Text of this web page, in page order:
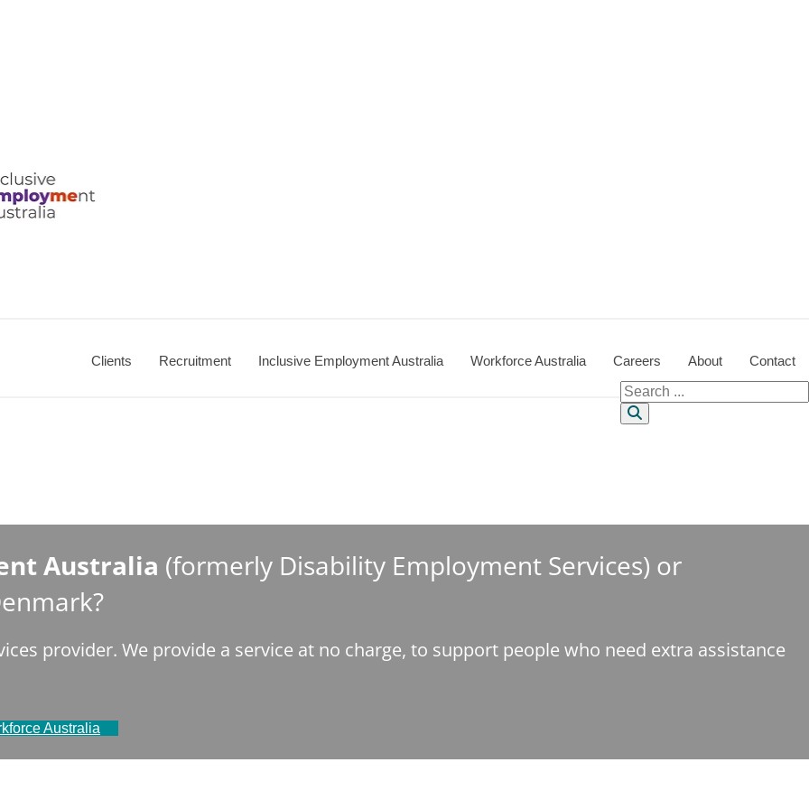
Clients Recruitment Inclusive Employment Australia Workforce Australia Careers About
Contact
Search for:
Australia (formerly Disability Employment Services) or
provider. We provide a service at no charge, to support people who need extra assistance
Australia